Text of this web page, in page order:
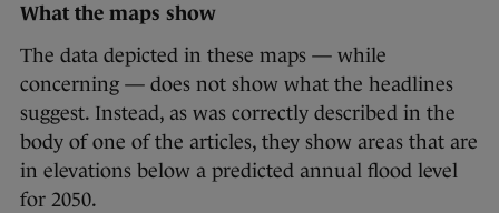
What the maps show
The data depicted in these maps — while
concerning — does not show what the headlines
suggest. Instead, as was correctly described in the
body of one of the articles, they show areas that are
in elevations below a predicted annual flood level
for 2050.